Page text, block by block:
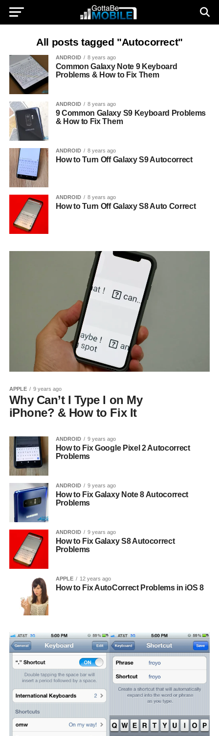
All posts tagged "Autocorrect"
ANDROID 8 years ago
Common Galaxy Note 9 Keyboard
Problems & How to Fix Them
ANDROID 8 years ago
9 Common Galaxy S9 Keyboard Problems
& How to Fix Them
ANDROID 8 years ago
How to Turn Off Galaxy S9 Autocorrect
ANDROID 8 years ago
How to Turn Off Galaxy S8 Auto Correct
APPLE 9 years ago
Why Can’t I Type I on My
iPhone? & How to Fix It
ANDROID 9 years ago
How to Fix Google Pixel 2 Autocorrect
Problems
ANDROID 9 years ago
How to Fix Galaxy Note 8 Autocorrect
Problems
ANDROID 9 years ago
How to Fix Galaxy S8 Autocorrect
Problems
APPLE 12 years ago
How to Fix AutoCorrect Problems in iOS 8